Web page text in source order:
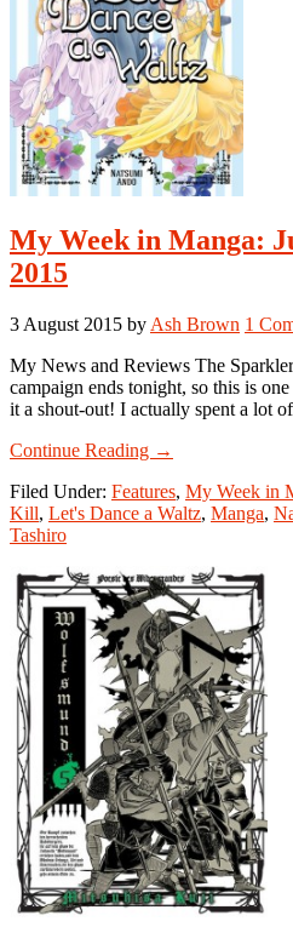
My Week in Manga:
2015
3 August 2015 by Ash Brown 1
My News and Reviews The
campaign ends tonight, so this is
it a shout-out! I actually spent a lot
Continue Reading about
Week
in
27-
August
2,
2015
→
Filed Under: Features, My Week in
Kill, Let's Dance a Waltz, Manga,
Tashiro